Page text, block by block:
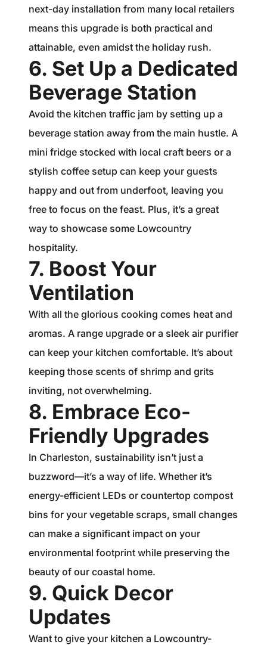
next-day installation from many local retailers
means this upgrade is both practical and
attainable, even amidst the holiday rush.
6. Set Up a Dedicated
Beverage Station
Avoid the kitchen traffic jam by setting up a
beverage station away from the main hustle. A
mini fridge stocked with local craft beers or a
stylish coffee setup can keep your guests
happy and out from underfoot, leaving you
free to focus on the feast. Plus, it’s a great
way to showcase some Lowcountry
hospitality.
7. Boost Your
Ventilation
With all the glorious cooking comes heat and
aromas. A range upgrade or a sleek air purifier
can keep your kitchen comfortable. It’s about
keeping those scents of shrimp and grits
inviting, not overwhelming.
8. Embrace Eco-
Friendly Upgrades
In Charleston, sustainability isn’t just a
buzzword—it’s a way of life. Whether it’s
energy-efficient LEDs or countertop compost
bins for your vegetable scraps, small changes
can make a significant impact on your
environmental footprint while preserving the
beauty of our coastal home.
9. Quick Decor
Updates
Want to give your kitchen a Lowcountry-